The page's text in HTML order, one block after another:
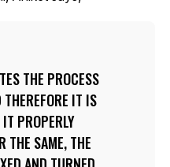
THE PROCESS
IT IS
PROPERLY
THE SAME, THE